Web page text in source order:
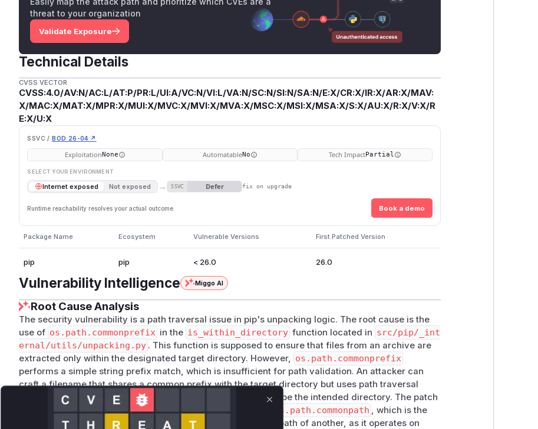
threat to your organization
Validate Exposure
Technical Details
CVSS VECTOR
CVSS:4.0/AV:N/AC:L/AT:P/PR:L/UI:A/VC:N/VI:L/VA:N/SC:N/SI:N/SA:N/E:X/CR:X/IR:X/AR:X/MAV:
X/MAC:X/MAT:X/MPR:X/MUI:X/MVC:X/MVI:X/MVA:X/MSC:X/MSI:X/MSA:X/S:X/AU:X/R:X/V:X/R
E:X/U:X
SSVC / BOD 26-04 ↗
ExploitationNone AutomatableNo Tech ImpactPartial
SELECT YOUR ENVIRONMENT
Internet exposed Not exposed → SSVC Defer fix on upgrade
Runtime reachability resolves your actual outcome. Book a demo
Package Name Ecosystem Vulnerable Versions First Patched Version
pip pip < 26.0 26.0
Vulnerability Intelligence Miggo AI
Root Cause Analysis
The security vulnerability is a path traversal issue in pip's unpacking logic. The root cause is the
use of os.path.commonprefix in the is_within_directory function located in src/pip/_int
ernal/utils/unpacking.py . This function is supposed to ensure that files from an archive are
extracted only within the designated target directory. However, os.path.commonprefix
performs a simple string prefix match, which is insufficient for path validation. An attacker can
craft a filename that shares a common prefix with the target directory but uses path traversal
elements (like
..) or similar-looking directory names to escape the intended directory. The patch
addresses this by replacingos.path.commonprefix os.path.commonpath , which is the
correct and more secure way to determine if a path is a sub-path of another, as it operates on
Close